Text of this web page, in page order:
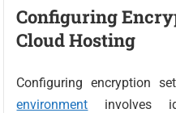
Configuring
Cloud Hosting
Configuring encryption
environment involves